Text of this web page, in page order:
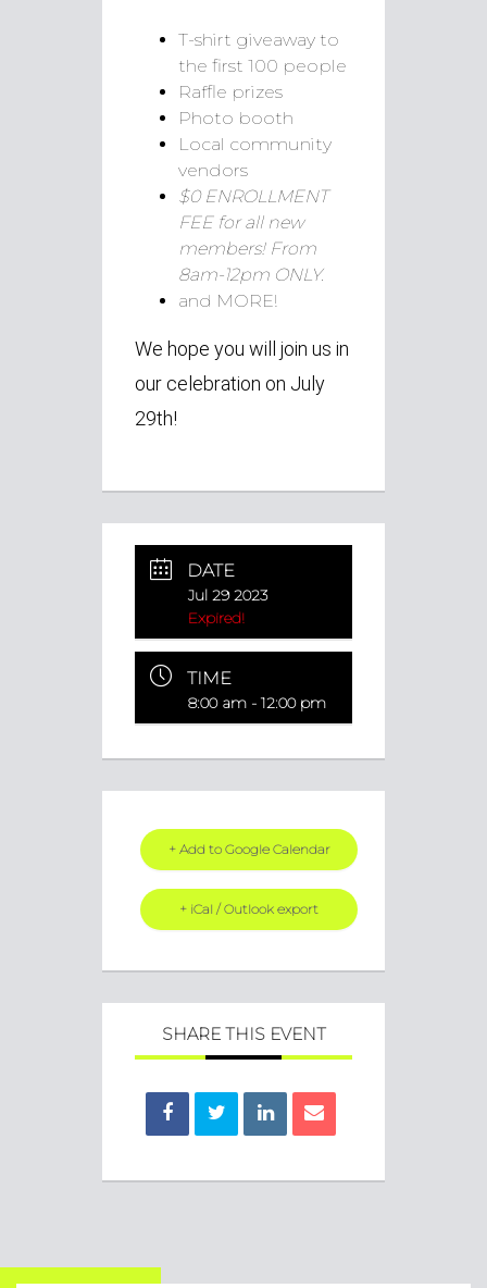
T-shirt giveaway to
the first 100 people
Raffle prizes
Photo booth
Local community
vendors
$0 ENROLLMENT
FEE for all new
members! From
8am-12pm ONLY.
and MORE!
We hope you will join us in
our celebration on July
29th!
DATE
Jul 29 2023
Expired!
TIME
8:00 am - 12:00 pm
+ Add to Google Calendar
+ iCal / Outlook export
SHARE THIS EVENT